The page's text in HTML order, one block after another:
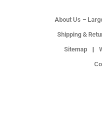
About Us –
Shipping &
Sitemap